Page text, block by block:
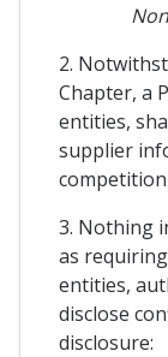
2.
Chapter, a
entities,
supplier
3. Nothing
as
entities,
disclose
disclosure: